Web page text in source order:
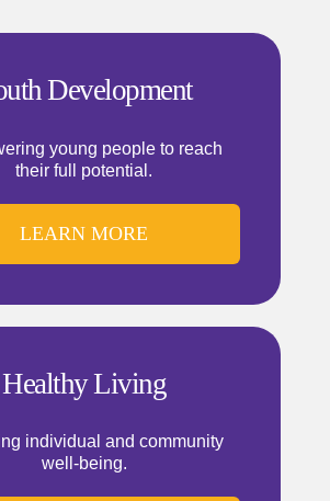
Development
young people to reach
their full potential.
LEARN MORE
Healthy Living
individual and community
well-being.